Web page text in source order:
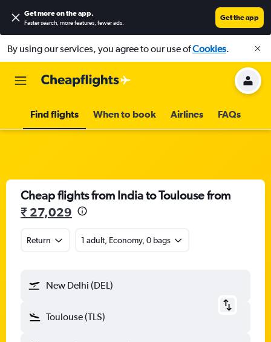
Get more on the app.
Faster search, more features, fewer ads.
Get the app
By using our services, you agree to our use ofCookies.
Find flights When to book Airlines FAQs
Cheap flights from India to Toulouse from
₹ 27,029
Return 1 adult, Economy, 0 bags
New Delhi (DEL)
Toulouse (TLS)